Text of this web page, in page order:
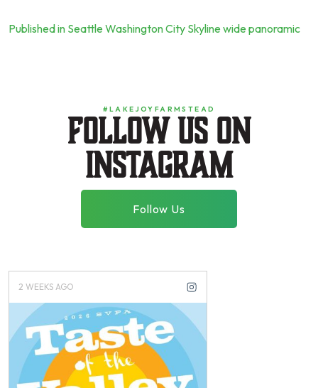
Post
Published in Seattle Washington City Skyline wide panoramic
#LAKEJOYFARMSTEAD
Follow us on
instagram
Follow Us
2 WEEKS AGO